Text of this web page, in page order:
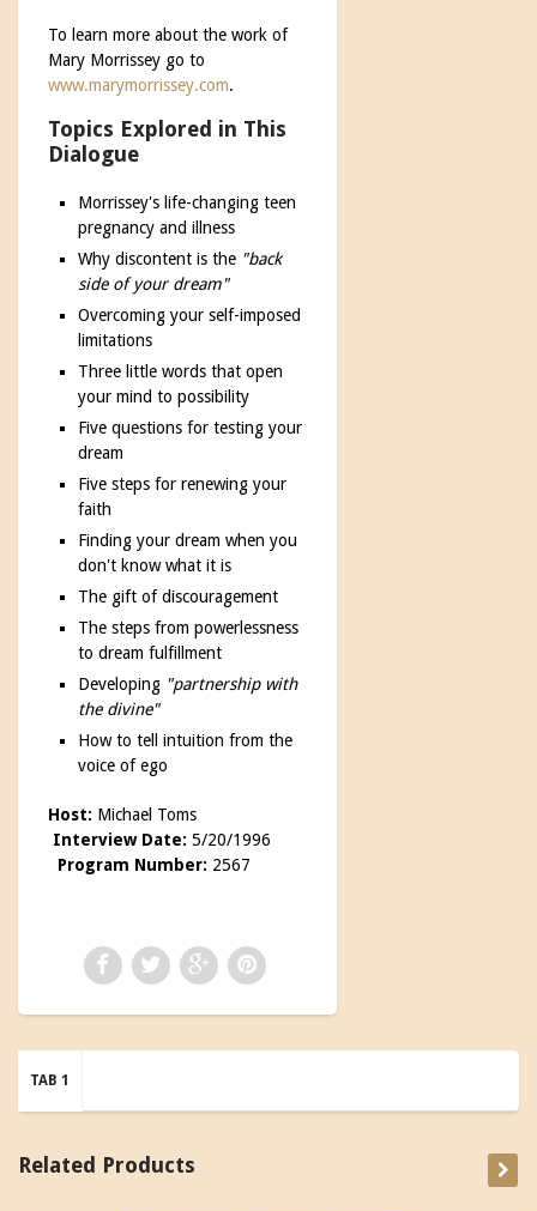
To learn more about the work of
Mary Morrissey go to
www.marymorrissey.com.
Topics Explored in This
Dialogue
Morrissey's life-changing teen
pregnancy and illness
Why discontent is the "back
side of your dream"
Overcoming your self-imposed
limitations
Three little words that open
your mind to possibility
Five questions for testing your
dream
Five steps for renewing your
faith
Finding your dream when you
don't know what it is
The gift of discouragement
The steps from powerlessness
to dream fulfillment
Developing "partnership with
the divine"
How to tell intuition from the
voice of ego
Host: Michael Toms
Interview Date: 5/20/1996
Program Number: 2567
TAB 1
Related Products